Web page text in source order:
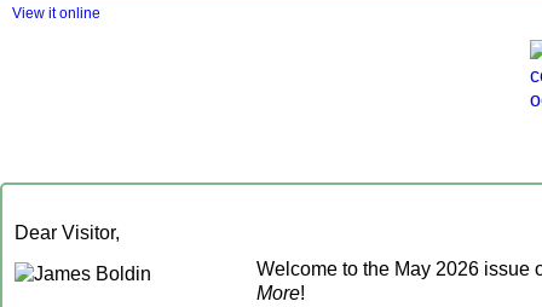
View it online
Dear Visitor,
Welcome to the May 2026 issue
More!